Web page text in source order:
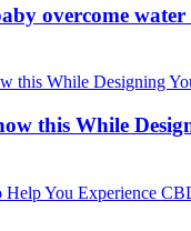
overcome water
this While